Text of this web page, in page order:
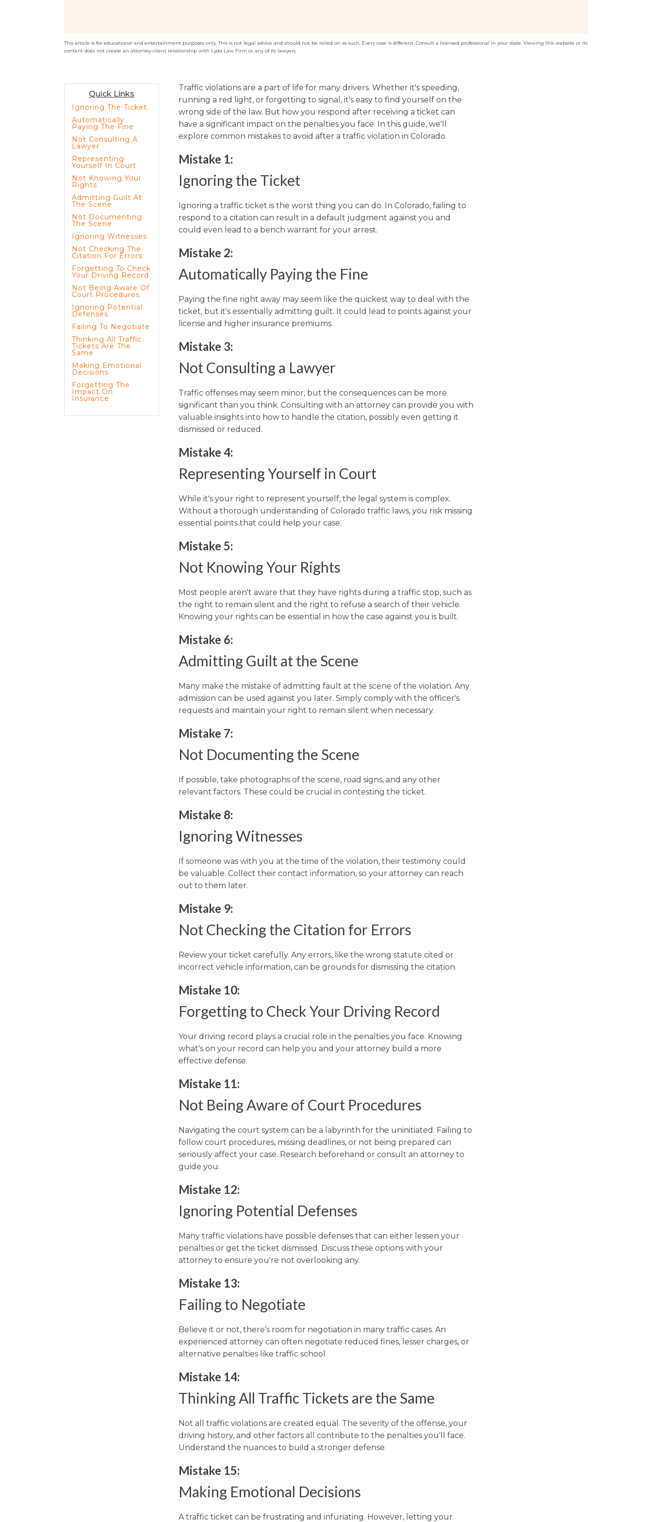
Arkansas
This article is for educational and entertainment purposes only. This is not legal advice and should not be relied on as such. Every case is different. Consult a licensed professional in your state. Viewing this website or its
content does not create an attorney-client relationship with Lyda Law Firm or any of its lawyers.
Quick Links
Ignoring The Ticket
Automatically
Paying The Fine
Not Consulting A
Lawyer
Representing
Yourself In Court
Not Knowing Your
Rights
Admitting Guilt At
The Scene
Not Documenting
The Scene
Ignoring Witnesses
Not Checking The
Citation For Errors
Forgetting To Check
Your Driving Record
Not Being Aware Of
Court Procedures
Ignoring Potential
Defenses
Failing To Negotiate
Thinking All Traffic
Tickets Are The
Same
Making Emotional
Decisions
Forgetting The
Impact On
Insurance
Traffic violations are a part of life for many drivers. Whether it's speeding,
running a red light, or forgetting to signal, it's easy to find yourself on the
wrong side of the law. But how you respond after receiving a ticket can
have a significant impact on the penalties you face. In this guide, we'll
explore common mistakes to avoid after a traffic violation in Colorado.
Mistake 1:
Ignoring the Ticket
Ignoring a traffic ticket is the worst thing you can do. In Colorado, failing to
respond to a citation can result in a default judgment against you and
could even lead to a bench warrant for your arrest.
Mistake 2:
Automatically Paying the Fine
Paying the fine right away may seem like the quickest way to deal with the
ticket, but it's essentially admitting guilt. It could lead to points against your
license and higher insurance premiums.
Mistake 3:
Not Consulting a Lawyer
Traffic offenses may seem minor, but the consequences can be more
significant than you think. Consulting with an attorney can provide you with
valuable insights into how to handle the citation, possibly even getting it
dismissed or reduced.
Mistake 4:
Representing Yourself in Court
While it's your right to represent yourself, the legal system is complex.
Without a thorough understanding of Colorado traffic laws, you risk missing
essential points that could help your case.
Mistake 5:
Not Knowing Your Rights
Most people aren't aware that they have rights during a traffic stop, such as
the right to remain silent and the right to refuse a search of their vehicle.
Knowing your rights can be essential in how the case against you is built.
Mistake 6:
Admitting Guilt at the Scene
Many make the mistake of admitting fault at the scene of the violation. Any
admission can be used against you later. Simply comply with the officer's
requests and maintain your right to remain silent when necessary.
Mistake 7:
Not Documenting the Scene
If possible, take photographs of the scene, road signs, and any other
relevant factors. These could be crucial in contesting the ticket.
Mistake 8:
Ignoring Witnesses
If someone was with you at the time of the violation, their testimony could
be valuable. Collect their contact information, so your attorney can reach
out to them later.
Mistake 9:
Not Checking the Citation for Errors
Review your ticket carefully. Any errors, like the wrong statute cited or
incorrect vehicle information, can be grounds for dismissing the citation.
Mistake 10:
Forgetting to Check Your Driving Record
Your driving record plays a crucial role in the penalties you face. Knowing
what's on your record can help you and your attorney build a more
effective defense.
Mistake 11:
Not Being Aware of Court Procedures
Navigating the court system can be a labyrinth for the uninitiated. Failing to
follow court procedures, missing deadlines, or not being prepared can
seriously affect your case. Research beforehand or consult an attorney to
guide you.
Mistake 12:
Ignoring Potential Defenses
Many traffic violations have possible defenses that can either lessen your
penalties or get the ticket dismissed. Discuss these options with your
attorney to ensure you're not overlooking any.
Mistake 13:
Failing to Negotiate
Believe it or not, there’s room for negotiation in many traffic cases. An
experienced attorney can often negotiate reduced fines, lesser charges, or
alternative penalties like traffic school.
Mistake 14:
Thinking All Traffic Tickets are the Same
Not all traffic violations are created equal. The severity of the offense, your
driving history, and other factors all contribute to the penalties you'll face.
Understand the nuances to build a stronger defense.
Mistake 15:
Making Emotional Decisions
A traffic ticket can be frustrating and infuriating. However, letting your